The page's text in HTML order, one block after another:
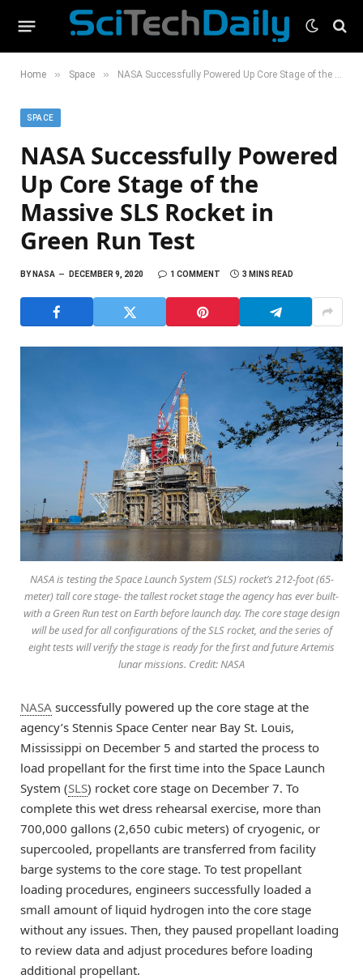
Home » Space » NASA Successfully Powered Up Core Stage of the Massive SLS Rocket in Green Run Test
SPACE
NASA Successfully Powered
Up Core Stage of the
Massive SLS Rocket in
Green Run Test
BYNASA DECEMBER 9, 2020 1 COMMENT 3 MINS READ
NASA is testing the Space Launch System (SLS) rocket’s 212-foot (65-
meter) tall core stage- the tallest rocket stage the agency has ever built-
with a Green Run test on Earth before launch day. The core stage design
will be used for all configurations of the SLS rocket, and the series of
eight tests will verify the stage is ready for the first and future Artemis
lunar missions. Credit: NASA
NASA successfully powered up the core stage at the
agency’s Stennis Space Center near Bay St. Louis,
Mississippi on December 5 and started the process to
load propellant for the first time into the Space Launch
System (SLS) rocket core stage on December 7. To
complete this wet dress rehearsal exercise, more than
700,000 gallons (2,650 cubic meters) of cryogenic, or
supercooled, propellants are transferred from facility
barge systems to the core stage. To test propellant
loading procedures, engineers successfully loaded a
small amount of liquid hydrogen into the core stage
without any issues. Then, they paused propellant loading
to review data and adjust procedures before loading
additional propellant.